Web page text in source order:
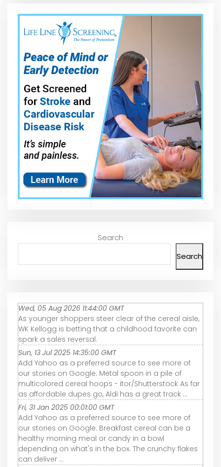
Search
Search
Wed, 05 Aug 2026 11:44:00 GMT
As younger shoppers steer clear of the cereal aisle,
WK Kellogg is betting that a childhood favorite can
spark a sales reversal.
Sun, 13 Jul 2025 14:35:00 GMT
Add Yahoo as a preferred source to see more of
our stories on Google. Metal spoon in a pile of
multicolored cereal hoops - itor/Shutterstock As far
as affordable dupes go, Aldi has a great track ...
Fri, 31 Jan 2025 00:01:00 GMT
Add Yahoo as a preferred source to see more of
our stories on Google. Breakfast cereal can be a
healthy morning meal or candy in a bowl
depending on what's in the box. The crunchy flakes
can deliver ...